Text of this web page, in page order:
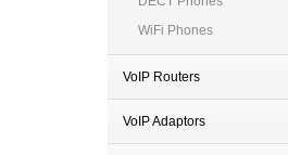
WiFi Phones
VoIP Routers
VoIP Adaptors